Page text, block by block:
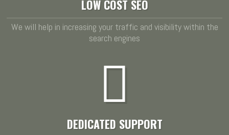
LOW COST SEO
We will help in increasing your traffic and visibility within the
search engines
DEDICATED SUPPORT